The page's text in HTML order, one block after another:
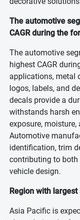
The automotive
CAGR during the
The automotive
highest CAGR
applications, metal
logos, labels, and
decals provide a
withstands harsh
exposure,
Automotive
identification, trim
contributing to
vehicle design.
Region with largest
Asia Pacific is